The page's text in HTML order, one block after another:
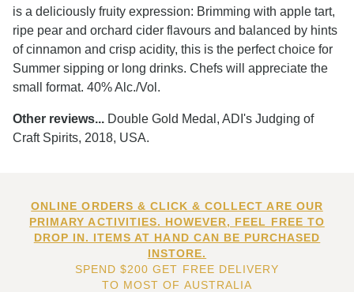
is a deliciously fruity expression: Brimming with apple tart,
ripe pear and orchard cider flavours and balanced by hints
of cinnamon and crisp acidity, this is the perfect choice for
Summer sipping or long drinks. Chefs will appreciate the
small format. 40% Alc./Vol.
Other reviews... Double Gold Medal, ADI's Judging of
Craft Spirits, 2018, USA.
ONLINE ORDERS & CLICK & COLLECT ARE OUR
PRIMARY ACTIVITIES. HOWEVER, FEEL FREE TO
DROP IN. ITEMS AT HAND CAN BE PURCHASED
INSTORE.
SPEND $200 GET FREE DELIVERY
TO MOST OF AUSTRALIA